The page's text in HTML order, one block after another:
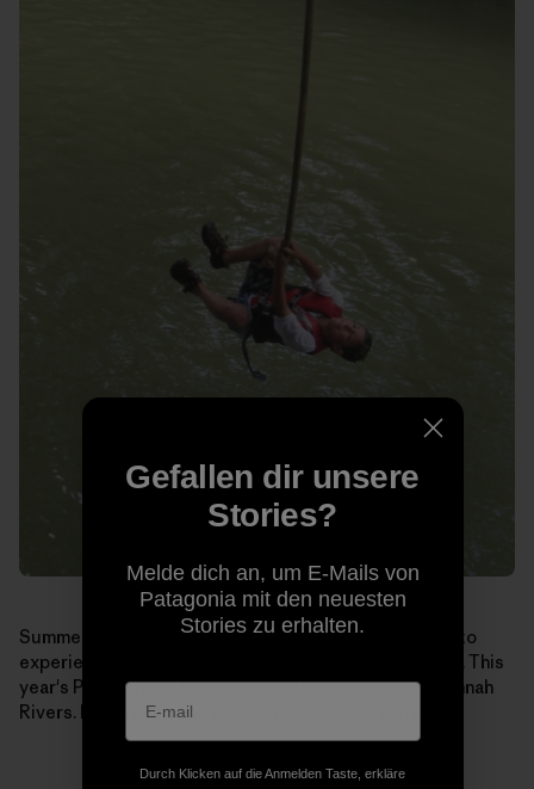
Summer may seem like a long way off, but if you want to
experience
for yourself, sign up soon. This
year's Paddle runs June 19-25 on the Broad and Savannah
Rivers. Learn more and register at:
Gefallen dir unsere
Stories?
Melde dich an, um E-Mails von
Patagonia mit den neuesten
Stories zu erhalten.
Durch Klicken auf die Anmelden Taste, erkläre